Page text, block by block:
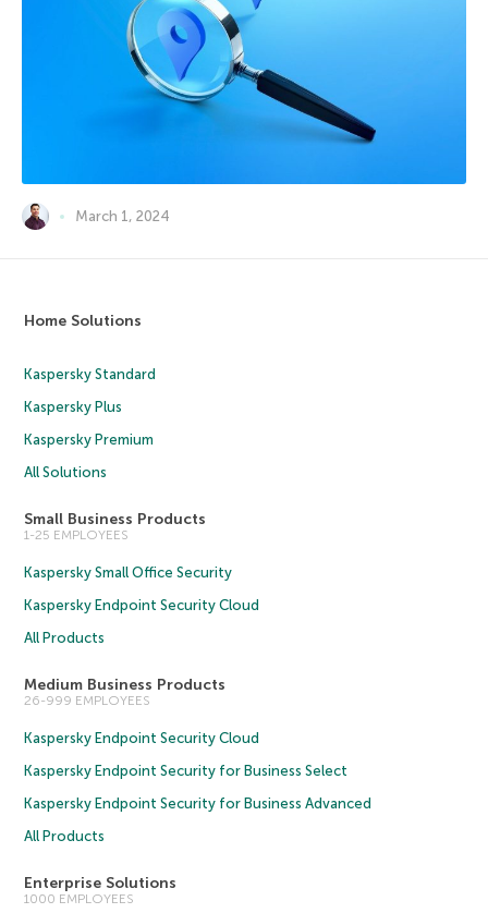
March 1, 2024
Home Solutions
Kaspersky Standard
Kaspersky Plus
Kaspersky Premium
All Solutions
Small Business Products
1-25 EMPLOYEES
Kaspersky Small Office Security
Kaspersky Endpoint Security Cloud
All Products
Medium Business Products
26-999 EMPLOYEES
Kaspersky Endpoint Security Cloud
Kaspersky Endpoint Security for Business Select
Kaspersky Endpoint Security for Business Advanced
All Products
Enterprise Solutions
1000 EMPLOYEES